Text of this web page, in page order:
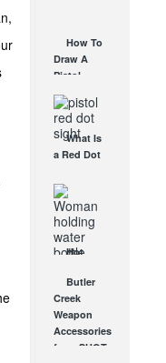
AUG 24, 2021
How To
Draw A
Pistol
From A
Holster
Step-By-
Step
(Video)
What Is
a Red Dot
Good For?
AUG 16, 2021
Hot
Tips: 5
Easy
Hacks
JUL 19, 2021
Butler
Creek
Weapon
Accessories
from SHOT